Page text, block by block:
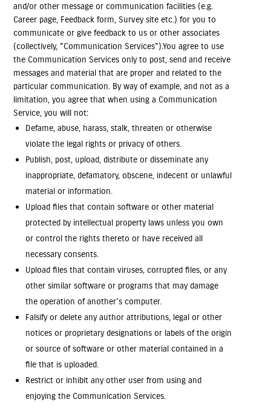
and/or other message or communication facilities (e.g.
Career page, Feedback form, Survey site etc.) for you to
communicate or give feedback to us or other associates
(collectively, "Communication Services").You agree to use
the Communication Services only to post, send and receive
messages and material that are proper and related to the
particular communication. By way of example, and not as a
limitation, you agree that when using a Communication
Service, you will not:
Defame, abuse, harass, stalk, threaten or otherwise
violate the legal rights or privacy of others.
Publish, post, upload, distribute or disseminate any
inappropriate, defamatory, obscene, indecent or unlawful
material or information.
Upload files that contain software or other material
protected by intellectual property laws unless you own
or control the rights thereto or have received all
necessary consents.
Upload files that contain viruses, corrupted files, or any
other similar software or programs that may damage
the operation of another's computer.
Falsify or delete any author attributions, legal or other
notices or proprietary designations or labels of the origin
or source of software or other material contained in a
file that is uploaded.
Restrict or inhibit any other user from using and
enjoying the Communication Services.